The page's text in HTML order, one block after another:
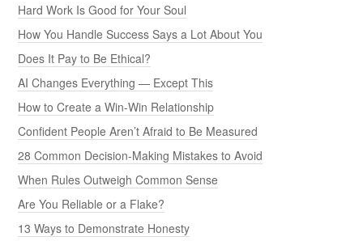
Hard Work Is Good for Your Soul
How You Handle Success Says a Lot About You
Does It Pay to Be Ethical?
AI Changes Everything — Except This
How to Create a Win-Win Relationship
Confident People Aren’t Afraid to Be Measured
28 Common Decision-Making Mistakes to Avoid
When Rules Outweigh Common Sense
Are You Reliable or a Flake?
13 Ways to Demonstrate Honesty